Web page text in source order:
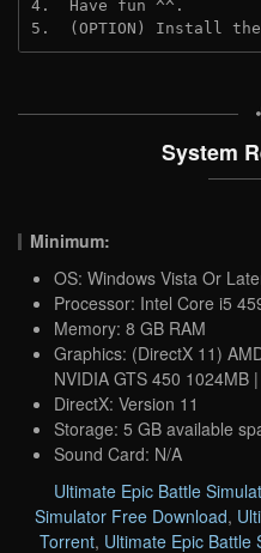
4.  Have fun ^^.
5.  (OPTION) Install
System
Minimum:
OS: Windows Vista Or
Processor: Intel Core i5
Memory: 8 GB RAM
Graphics: (DirectX 11)
NVIDIA GTS 450 1024MB
DirectX: Version 11
Storage: 5 GB available
Sound Card: N/A
Ultimate Epic Battle
Simulator Free Download,
Torrent, Ultimate Epic Battle